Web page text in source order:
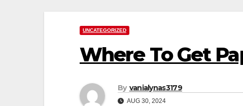
UNCATEGORIZED
Where To Get
By vanialynas3179
AUG 30, 2024